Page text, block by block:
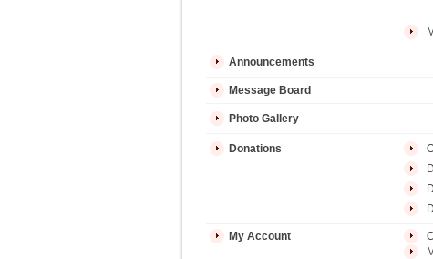
Announcements
Message Board
Photo Gallery
Donations
My Account